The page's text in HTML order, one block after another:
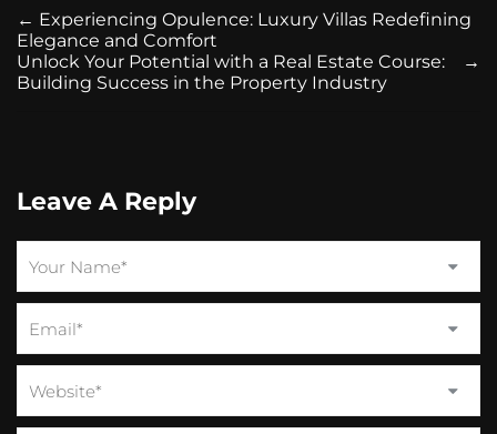
← Experiencing Opulence: Luxury Villas Redefining
Elegance and Comfort
→
Unlock Your Potential with a Real Estate Course:
Building Success in the Property Industry
Leave A Reply